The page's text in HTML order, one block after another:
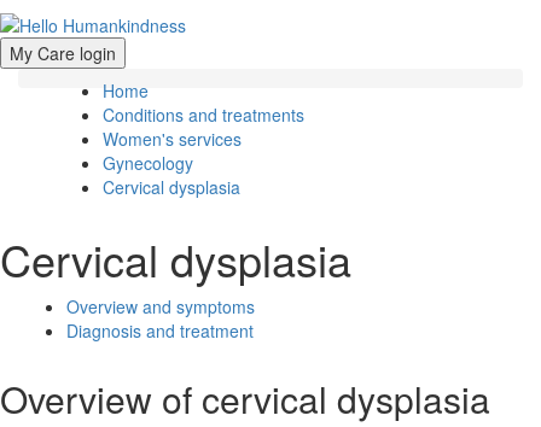
My Care login
Home
Conditions and treatments
Women's services
Gynecology
Cervical dysplasia
Cervical dysplasia
Overview and symptoms
Diagnosis and treatment
Overview of cervical dysplasia